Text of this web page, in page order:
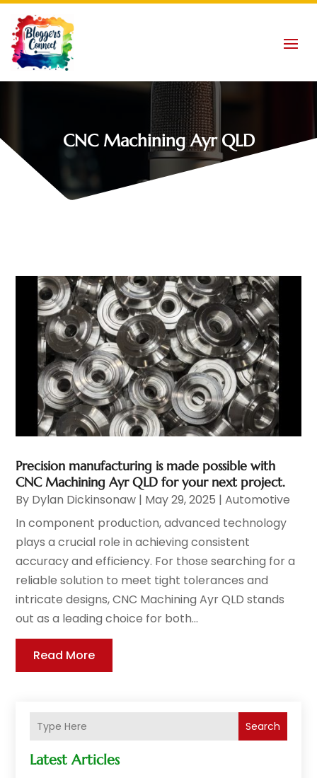
CNC Machining Ayr QLD
Search
Latest Articles
Precision manufacturing is made possible with
CNC Machining Ayr QLD for your next project.
By Dylan Dickinsonaw | May 29, 2025 |Automotive
In component production, advanced technology
plays a crucial role in achieving consistent
accuracy and efficiency. For those searching for a
reliable solution to meet tight tolerances and
intricate designs, CNC Machining Ayr QLD stands
out as a leading choice for both...
Read More